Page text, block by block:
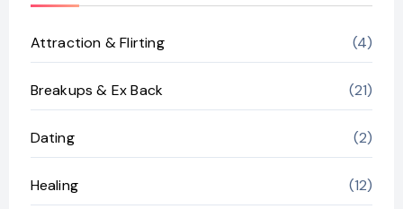
Attraction & Flirting (4)
Breakups & Ex Back (21)
Dating (2)
Healing (12)